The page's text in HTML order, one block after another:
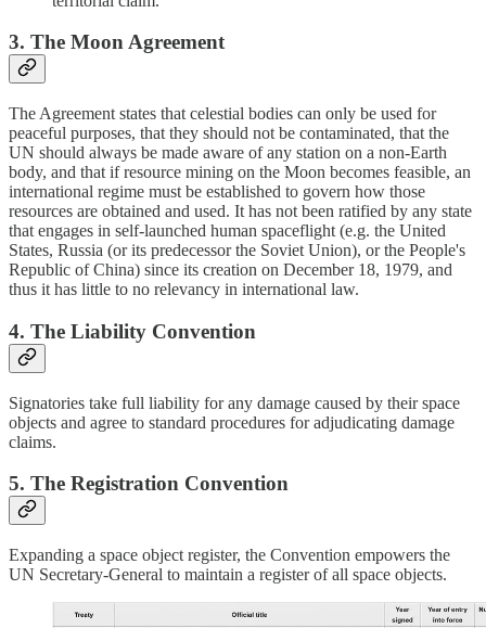
3. The Moon Agreement
The Agreement states that celestial bodies can only be used for
peaceful purposes, that they should not be contaminated, that the
UN should always be made aware of any station on a non-Earth
body, and that if resource mining on the Moon becomes feasible, an
international regime must be established to govern how those
resources are obtained and used. It has not been ratified by any state
that engages in self-launched human spaceflight (e.g. the United
States, Russia (or its predecessor the Soviet Union), or the People's
Republic of China) since its creation on December 18, 1979, and
thus it has little to no relevancy in international law.
4. The Liability Convention
Signatories take full liability for any damage caused by their space
objects and agree to standard procedures for adjudicating damage
claims.
5. The Registration Convention
Expanding a space object register, the Convention empowers the
UN Secretary-General to maintain a register of all space objects.